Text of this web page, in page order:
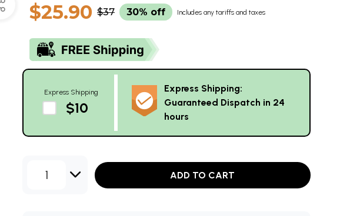
$25.90 $37 30% off Includes any tariffs and taxes
Express Shipping
$10
Express Shipping:
Guaranteed Dispatch in 24
hours
1 ADD TO CART